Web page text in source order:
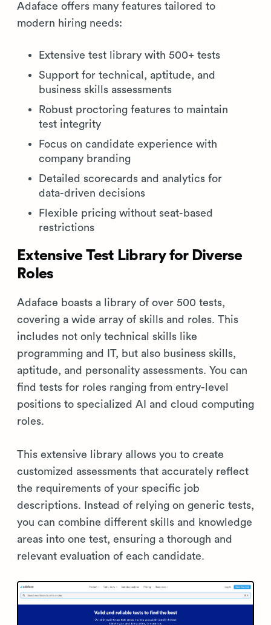
Adaface offers many features tailored to
modern hiring needs:
Extensive test library with 500+ tests
Support for technical, aptitude, and
business skills assessments
Robust proctoring features to maintain
test integrity
Focus on candidate experience with
company branding
Detailed scorecards and analytics for
data-driven decisions
Flexible pricing without seat-based
restrictions
Extensive Test Library for Diverse
Roles
Adaface boasts a library of over 500 tests,
covering a wide array of skills and roles. This
includes not only technical skills like
programming and IT, but also business skills,
aptitude, and personality assessments. You can
find tests for roles ranging from entry-level
positions to specialized AI and cloud computing
roles.
This extensive library allows you to create
customized assessments that accurately reflect
the requirements of your specific job
descriptions. Instead of relying on generic tests,
you can combine different skills and knowledge
areas into one test, ensuring a thorough and
relevant evaluation of each candidate.